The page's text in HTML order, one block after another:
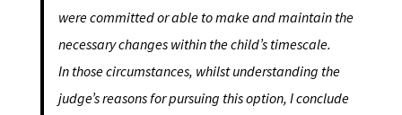
were committed or able to make and maintain the
necessary changes within the child’s timescale.
In those circumstances, whilst understanding the
judge’s reasons for pursuing this option, I conclude